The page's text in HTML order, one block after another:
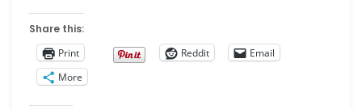
Share this:
Print
Reddit
Email
More